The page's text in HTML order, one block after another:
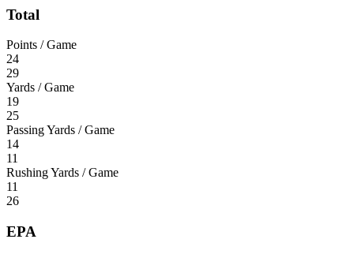
Total
Points / Game
24
29
Yards / Game
19
25
Passing Yards / Game
14
11
Rushing Yards / Game
11
26
EPA